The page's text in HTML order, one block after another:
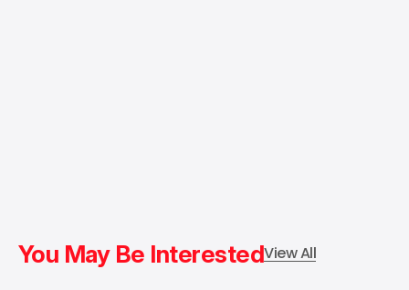
You May Be InterestedView All